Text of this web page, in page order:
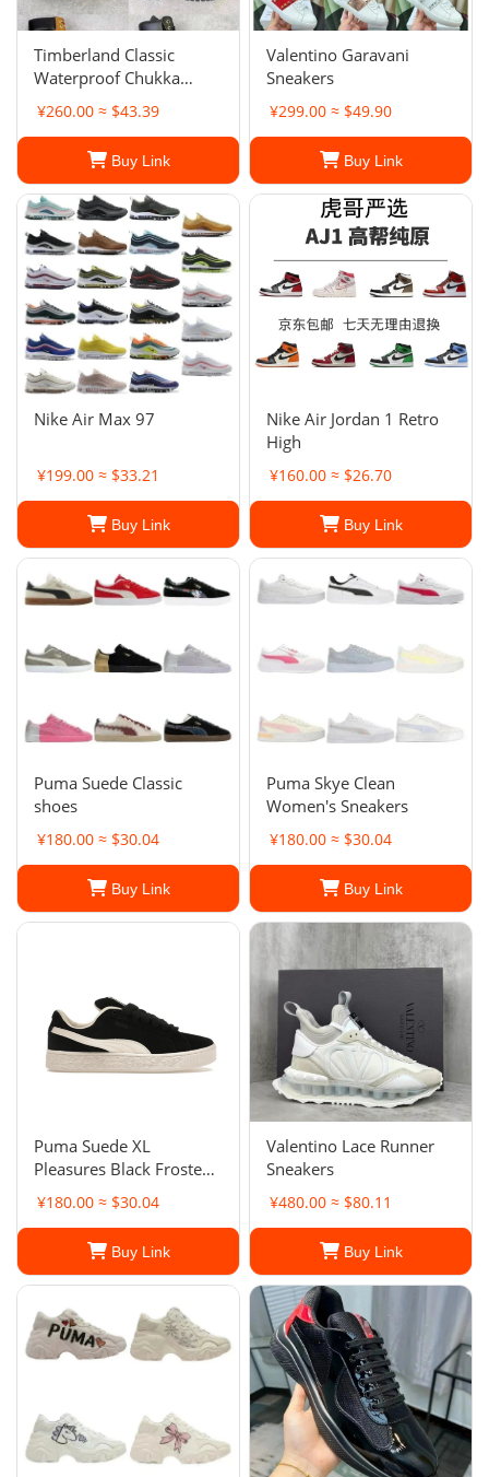
Timberland Classic
Waterproof Chukka
Boots
¥260.00 ≈ $43.39
Buy Link
Valentino Garavani
Sneakers
¥299.00 ≈ $49.90
Buy Link
Nike Air Max 97
¥199.00 ≈ $33.21
Buy Link
Nike Air Jordan 1 Retro
High
¥160.00 ≈ $26.70
Buy Link
Puma Suede Classic
shoes
¥180.00 ≈ $30.04
Buy Link
Puma Skye Clean
Women's Sneakers
¥180.00 ≈ $30.04
Buy Link
Puma Suede XL
Pleasures Black Frosted
Ivory. Men's
¥180.00 ≈ $30.04
Buy Link
Valentino Lace Runner
Sneakers
¥480.00 ≈ $80.11
Buy Link